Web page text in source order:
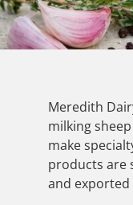
Meredith
milking
make
products are
and